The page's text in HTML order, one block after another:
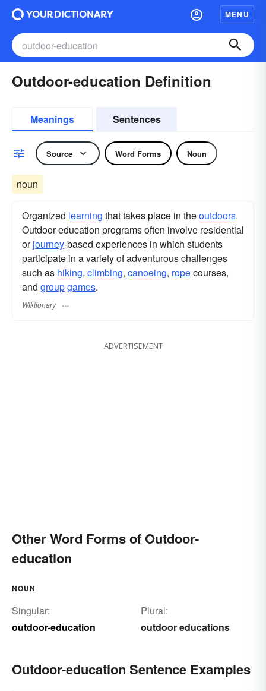
MENU
Outdoor-education Definition
Meanings Sentences
Source Word Forms Noun
noun
Organized learning that takes place in theoutdoors.
Outdoor education programs often involve residential
orjourney-based experiences in which students
participate in a variety of adventurous challenges
such as hiking, climbing, canoeing, ropecourses,
and groupgames.
Wiktionary
ADVERTISEMENT
Other Word Forms of Outdoor-
education
NOUN
Singular:
outdoor-education
Plural:
outdoor educations
Outdoor-education Sentence Examples